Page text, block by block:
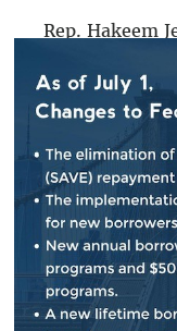
Rep. Hakeem
Eighth
Queens,